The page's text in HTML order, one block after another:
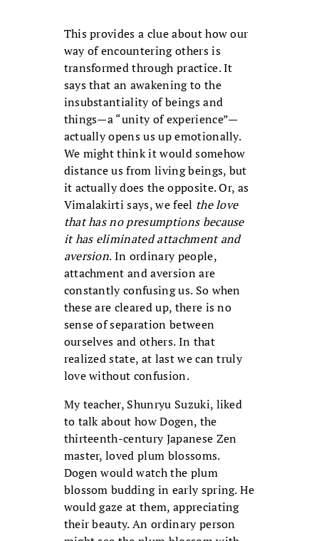
This provides a clue about how our
way of encountering others is
transformed through practice. It
says that an awakening to the
insubstantiality of beings and
things—a “unity of experience”—
actually opens us up emotionally.
We might think it would somehow
distance us from living beings, but
it actually does the opposite. Or, as
Vimalakirti says, we feel the love
that has no presumptions because
it has eliminated attachment and
aversion. In ordinary people,
attachment and aversion are
constantly confusing us. So when
these are cleared up, there is no
sense of separation between
ourselves and others. In that
realized state, at last we can truly
love without confusion.
My teacher, Shunryu Suzuki, liked
to talk about how Dogen, the
thirteenth-century Japanese Zen
master, loved plum blossoms.
Dogen would watch the plum
blossom budding in early spring. He
would gaze at them, appreciating
their beauty. An ordinary person